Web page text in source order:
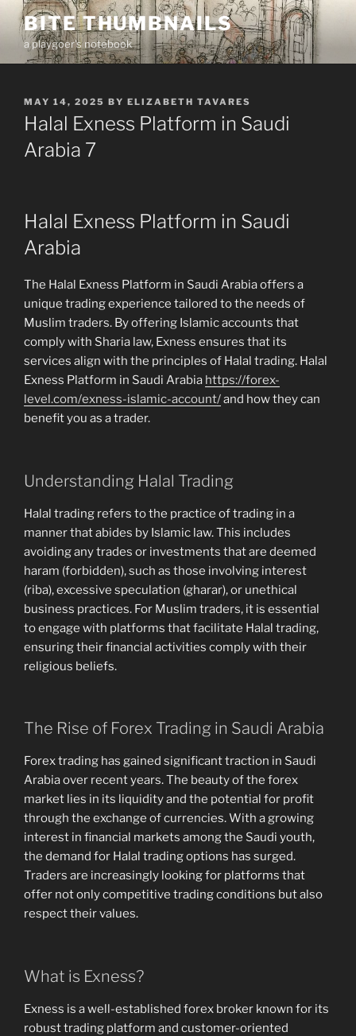
Skip
content
BITE THUMBNAILS
a playgoer's notebook
POSTED
ON
MAY 14, 2025 BY ELIZABETH TAVARES
Halal Exness Platform in Saudi
Arabia 7
Halal Exness Platform in Saudi
Arabia
The Halal Exness Platform in Saudi Arabia offers a
unique trading experience tailored to the needs of
Muslim traders. By offering Islamic accounts that
comply with Sharia law, Exness ensures that its
services align with the principles of Halal trading. Halal
Exness Platform in Saudi Arabia https://forex-
level.com/exness-islamic-account/and how they can
benefit you as a trader.
Understanding Halal Trading
Halal trading refers to the practice of trading in a
manner that abides by Islamic law. This includes
avoiding any trades or investments that are deemed
haram (forbidden), such as those involving interest
(riba), excessive speculation (gharar), or unethical
business practices. For Muslim traders, it is essential
to engage with platforms that facilitate Halal trading,
ensuring their financial activities comply with their
religious beliefs.
The Rise of Forex Trading in Saudi Arabia
Forex trading has gained significant traction in Saudi
Arabia over recent years. The beauty of the forex
market lies in its liquidity and the potential for profit
through the exchange of currencies. With a growing
interest in financial markets among the Saudi youth,
the demand for Halal trading options has surged.
Traders are increasingly looking for platforms that
offer not only competitive trading conditions but also
respect their values.
What is Exness?
Exness is a well-established forex broker known for its
robust trading platform and customer-oriented